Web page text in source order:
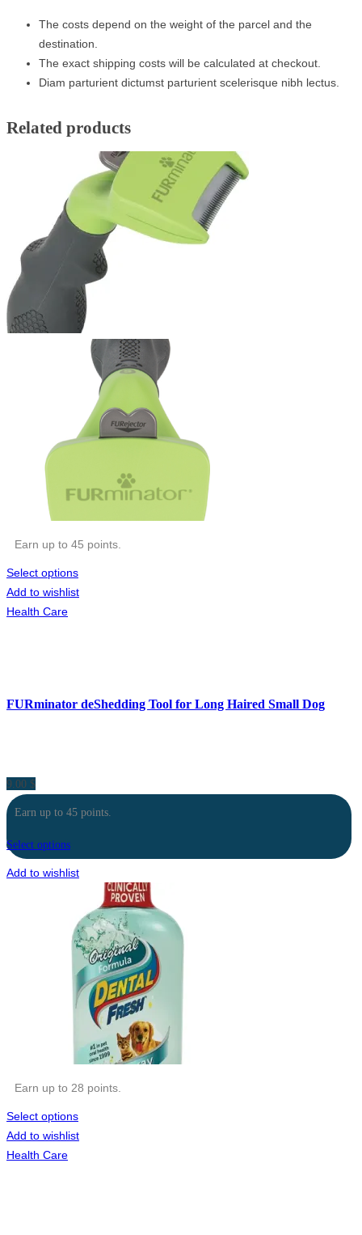
The costs depend on the weight of the parcel and the
destination.
The exact shipping costs will be calculated at checkout.
Diam parturient dictumst parturient scelerisque nibh lectus.
Related products
Earn up to 45 points.
Select options
Add to wishlist
Health Care
FURminator deShedding Tool for Long Haired Small Dog
9.00 $
Earn up to 45 points.
Select options
Add to wishlist
Earn up to 28 points.
Select options
Add to wishlist
Health Care